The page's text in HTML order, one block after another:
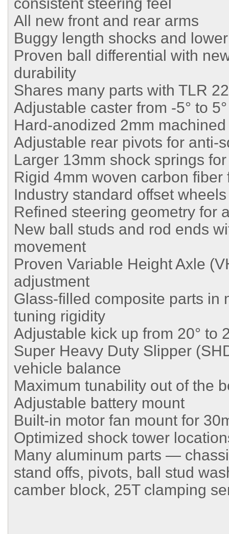
All new front and rear arms
Buggy length shocks and
Proven ball differential with
durability
Shares many parts with TLR
Adjustable caster from -5° to
Hard-anodized 2mm
Adjustable rear pivots for anti-
Larger 13mm shock springs
Rigid 4mm woven carbon
Industry standard offset wheels
Refined steering geometry for
New ball studs and rod ends
movement
Proven Variable Height Axle
adjustment
Glass-filled composite parts in
tuning rigidity
Adjustable kick up from 20° to
Super Heavy Duty Slipper
vehicle balance
Maximum tunability out of the
Adjustable battery mount
Built-in motor fan mount for
Optimized shock tower
Many aluminum parts —
stand offs, pivots, ball stud
camber block, 25T clamping